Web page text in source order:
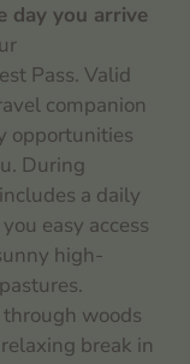
day you arrive
Pass. Valid
companion
opportunities
During
a daily
easy access
high-
woods
break in